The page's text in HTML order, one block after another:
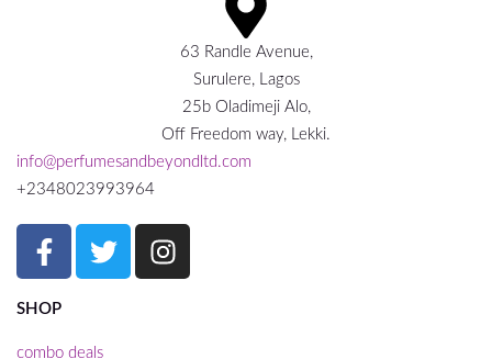
63 Randle Avenue,
Surulere, Lagos
25b Oladimeji Alo,
Off Freedom way, Lekki.
info@perfumesandbeyondltd.com
+2348023993964
SHOP
combo deals